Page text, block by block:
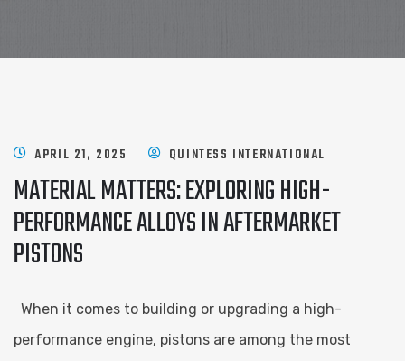
APRIL 21, 2025 QUINTESS INTERNATIONAL
MATERIAL MATTERS: EXPLORING HIGH-
PERFORMANCE ALLOYS IN AFTERMARKET
PISTONS
When it comes to building or upgrading a high-
performance engine, pistons are among the most